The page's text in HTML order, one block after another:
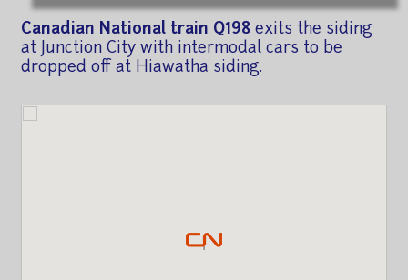
Canadian National train Q198 exits the siding
at Junction City with intermodal cars to be
dropped off at Hiawatha siding.